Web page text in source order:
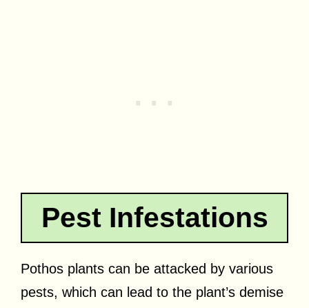
Pest Infestations
Pothos plants can be attacked by various
pests, which can lead to the plant’s demise